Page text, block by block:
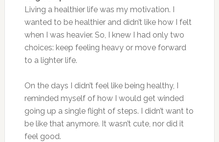
Living a healthier life was my motivation. I
wanted to be healthier and didn’t like how I felt
when I was heavier. So, I knew I had only two
choices: keep feeling heavy or move forward
to a lighter life.
On the days I didn’t feel like being healthy, I
reminded myself of how I would get winded
going up a single flight of steps. I didn’t want to
be like that anymore. It wasn’t cute, nor did it
feel good.